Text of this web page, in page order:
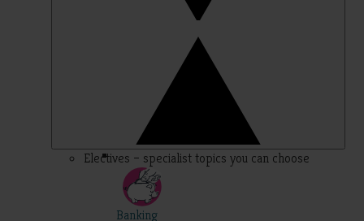
Electives – specialist topics you can choose
Banking